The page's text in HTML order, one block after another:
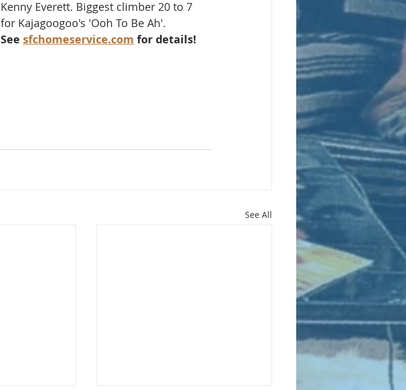
Kenny Everett. Biggest climber 20 to 7
for Kajagoogoo's 'Ooh To Be Ah'.
See sfchomeservice.com for details!
See All